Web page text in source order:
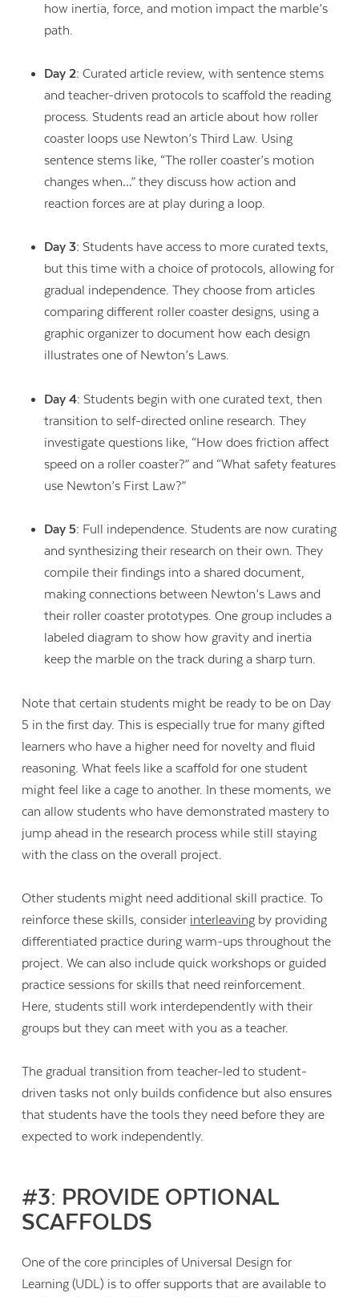
how inertia, force, and motion impact the marble’s
path.
Day 2: Curated article review, with sentence stems
and teacher-driven protocols to scaffold the reading
process. Students read an article about how roller
coaster loops use Newton’s Third Law. Using
sentence stems like, “The roller coaster’s motion
changes when…” they discuss how action and
reaction forces are at play during a loop.
Day 3: Students have access to more curated texts,
but this time with a choice of protocols, allowing for
gradual independence. They choose from articles
comparing different roller coaster designs, using a
graphic organizer to document how each design
illustrates one of Newton’s Laws.
Day 4: Students begin with one curated text, then
transition to self-directed online research. They
investigate questions like, “How does friction affect
speed on a roller coaster?” and “What safety features
use Newton’s First Law?”
Day 5: Full independence. Students are now curating
and synthesizing their research on their own. They
compile their findings into a shared document,
making connections between Newton’s Laws and
their roller coaster prototypes. One group includes a
labeled diagram to show how gravity and inertia
keep the marble on the track during a sharp turn.
Note that certain students might be ready to be on Day
5 in the first day. This is especially true for many gifted
learners who have a higher need for novelty and fluid
reasoning. What feels like a scaffold for one student
might feel like a cage to another. In these moments, we
can allow students who have demonstrated mastery to
jump ahead in the research process while still staying
with the class on the overall project.
Other students might need additional skill practice. To
reinforce these skills, consider interleaving by providing
differentiated practice during warm-ups throughout the
project. We can also include quick workshops or guided
practice sessions for skills that need reinforcement.
Here, students still work interdependently with their
groups but they can meet with you as a teacher.
The gradual transition from teacher-led to student-
driven tasks not only builds confidence but also ensures
that students have the tools they need before they are
expected to work independently.
#3: PROVIDE OPTIONAL
SCAFFOLDS
One of the core principles of Universal Design for
Learning (UDL) is to offer supports that are available to